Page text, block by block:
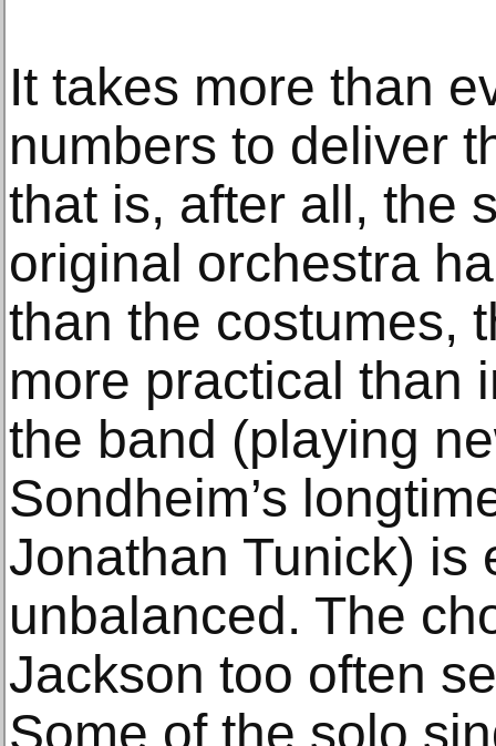
It takes more than
numbers to deliver
that is, after all, the
original orchestra
than the costumes,
more practical than
the band (playing
Sondheim’s
Jonathan Tunick) is
unbalanced. The
Jackson too often
Some of the solo